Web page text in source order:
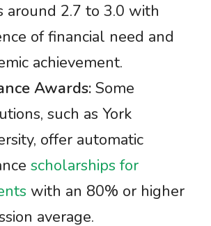
around 2.7 to 3.0 with
of financial need and
achievement.
Awards: Some
such as York
offer automatic
scholarships for
with an 80% or higher
average.